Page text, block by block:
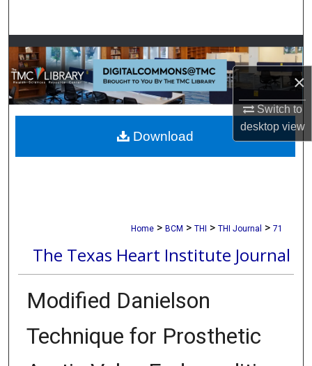
×
Switch to
desktopview
Browse Collections
My Account
About
Digital Commons Network™
Home > BCM > THI > THI Journal > 71
The Texas Heart Institute Journal
Modified Danielson
Technique for Prosthetic
Download